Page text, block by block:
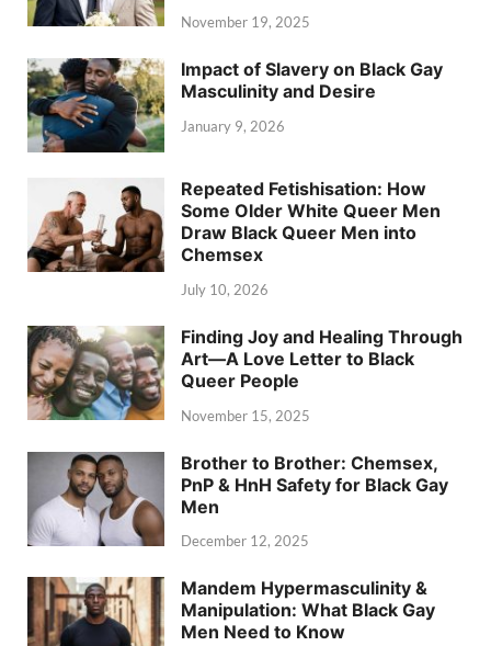
November 19, 2025
Impact of Slavery on Black Gay
Masculinity and Desire
January 9, 2026
Repeated Fetishisation: How
Some Older White Queer Men
Draw Black Queer Men into
Chemsex
July 10, 2026
Finding Joy and Healing Through
Art—A Love Letter to Black
Queer People
November 15, 2025
Brother to Brother: Chemsex,
PnP & HnH Safety for Black Gay
Men
December 12, 2025
Mandem Hypermasculinity &
Manipulation: What Black Gay
Men Need to Know